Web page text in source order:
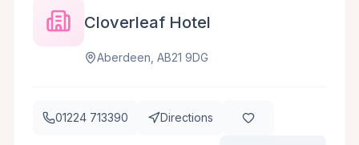
Cloverleaf Hotel
Aberdeen, AB21 9DG
01224 713390 Directions